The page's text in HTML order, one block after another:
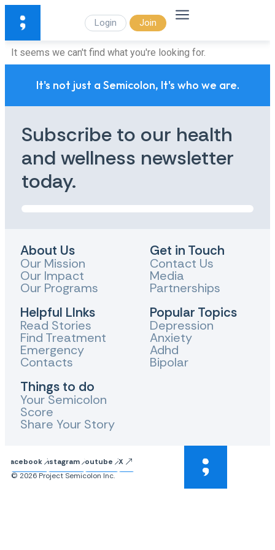
Login Join
It seems we can't find what you're looking for.
It's not just a Semicolon, It's who we are.
Subscribe to our health
and wellness newsletter
today.
About Us
Our Mission
Our Impact
Our Programs
Helpful LInks
Read Stories
Find Treatment
Emergency
Contacts
Things to do
Your Semicolon
Score
Share Your Story
Get in Touch
Contact Us
Media
Partnerships
Popular Topics
Depression
Anxiety
Adhd
Bipolar
FacebookInstagram Youtube
X
© 2026 Project Semicolon Inc.